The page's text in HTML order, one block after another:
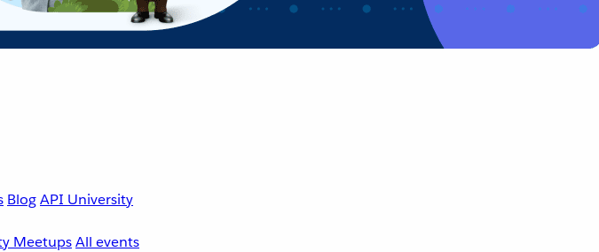
BlogAPI University
MeetupsAll events